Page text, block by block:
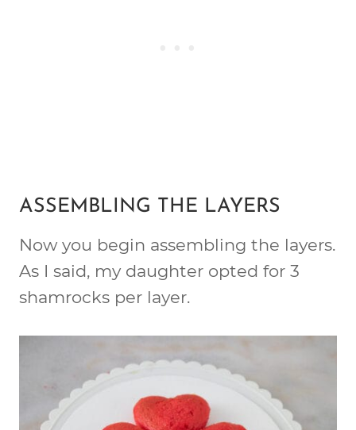
ASSEMBLING THE LAYERS
Now you begin assembling the layers.
As I said, my daughter opted for 3
shamrocks per layer.